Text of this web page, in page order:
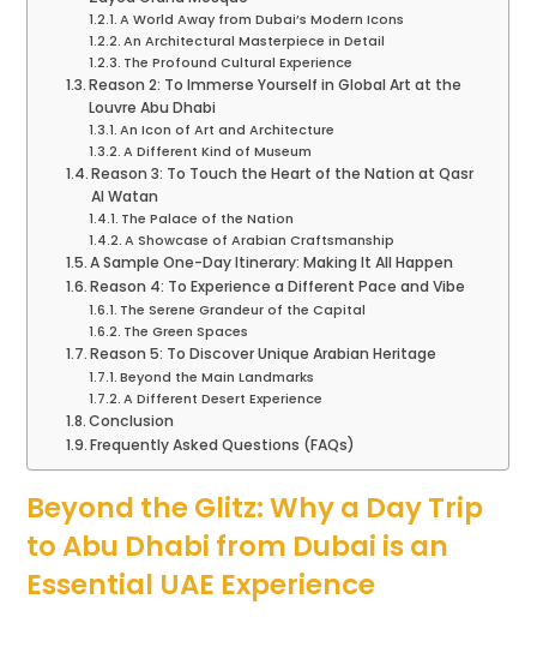
A World Away from Dubai’s Modern Icons
An Architectural Masterpiece in Detail
The Profound Cultural Experience
Reason 2: To Immerse Yourself in Global Art at the
Louvre Abu Dhabi
An Icon of Art and Architecture
A Different Kind of Museum
Reason 3: To Touch the Heart of the Nation at Qasr
Al Watan
The Palace of the Nation
A Showcase of Arabian Craftsmanship
A Sample One-Day Itinerary: Making It All Happen
Reason 4: To Experience a Different Pace and Vibe
The Serene Grandeur of the Capital
The Green Spaces
Reason 5: To Discover Unique Arabian Heritage
Beyond the Main Landmarks
A Different Desert Experience
Conclusion
Frequently Asked Questions (FAQs)
Beyond the Glitz: Why a Day Trip
to Abu Dhabi from Dubai is an
Essential UAE Experience